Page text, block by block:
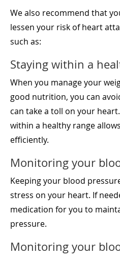
We also recommend that
lessen your risk of heart
such as:
Staying within a
When you manage your
good nutrition, you can
can take a toll on your
within a healthy range
efficiently.
Monitoring your
Keeping your blood
stress on your heart. If
medication for you to
pressure.
Monitoring your